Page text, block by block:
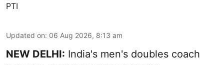
PTI
Updated on: 06 Aug 2026, 8:13 am
NEW DELHI: India's men's doubles coach